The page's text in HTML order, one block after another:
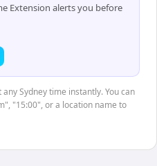
Extension alerts you before
Sydney time instantly. You can
"15:00", or a location name to